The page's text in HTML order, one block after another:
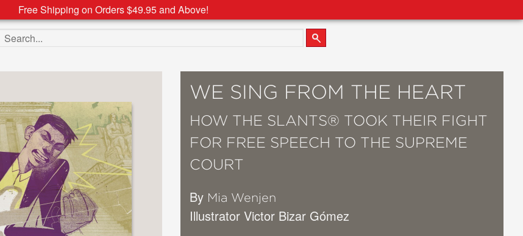
Free Shipping on Orders $49.95 and Above!
Search the site
WE SING FROM THE HEART
HOW THE SLANTS® TOOK THEIR FIGHT
FOR FREE SPEECH TO THE SUPREME
COURT
By Mia Wenjen
Illustrator Victor Bizar Gómez